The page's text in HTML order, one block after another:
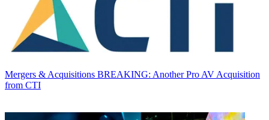
Mergers & Acquisitions BREAKING: Another Pro AV Acquisition
from CTI